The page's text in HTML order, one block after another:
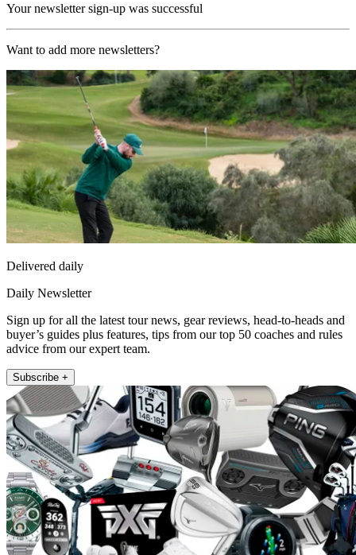
Your newsletter sign-up was successful
Want to add more newsletters?
Delivered daily
Daily Newsletter
Sign up for all the latest tour news, gear reviews, head-to-heads and
buyer’s guides plus features, tips from our top 50 coaches and rules
advice from our expert team.
Subscribe +